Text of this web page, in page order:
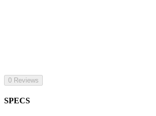
0 Reviews
SPECS